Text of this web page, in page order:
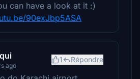
can have a look at it :)
90exJbp5ASA
ago
1 Répondre